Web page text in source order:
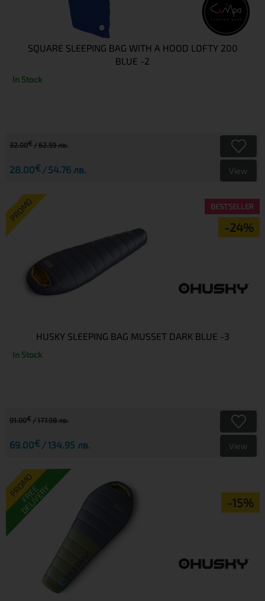
SQUARE SLEEPING BAG WITH A HOOD LOFTY 200
BLUE -2
In Stock
32.00€ 62.59 лв.
28.00€ 54.76 лв. View
PROMO
-24%
BESTSELLER
HUSKY SLEEPING BAG MUSSET DARK BLUE -3
In Stock
91.00€ 177.98 лв.
69.00€ 134.95 лв. View
PROMO
-15%
FREE
DELIVERY